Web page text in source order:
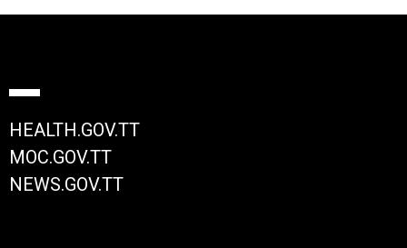
HEALTH.GOV.TT
MOC.GOV.TT
NEWS.GOV.TT